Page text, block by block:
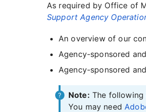
As required by Office of
Support Agency
An overview of our
Agency-sponsored
Agency-sponsored
Note: The following
You may need